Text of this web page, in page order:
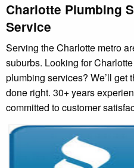
Charlotte Plumbing
Service
Serving the Charlotte metro
suburbs. Looking for
plumbing services? We’ll get
done right. 30+ years
committed to customer